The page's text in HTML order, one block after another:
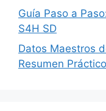
Guía Paso a
S4H SD
Datos Maestros
Resumen Práctico